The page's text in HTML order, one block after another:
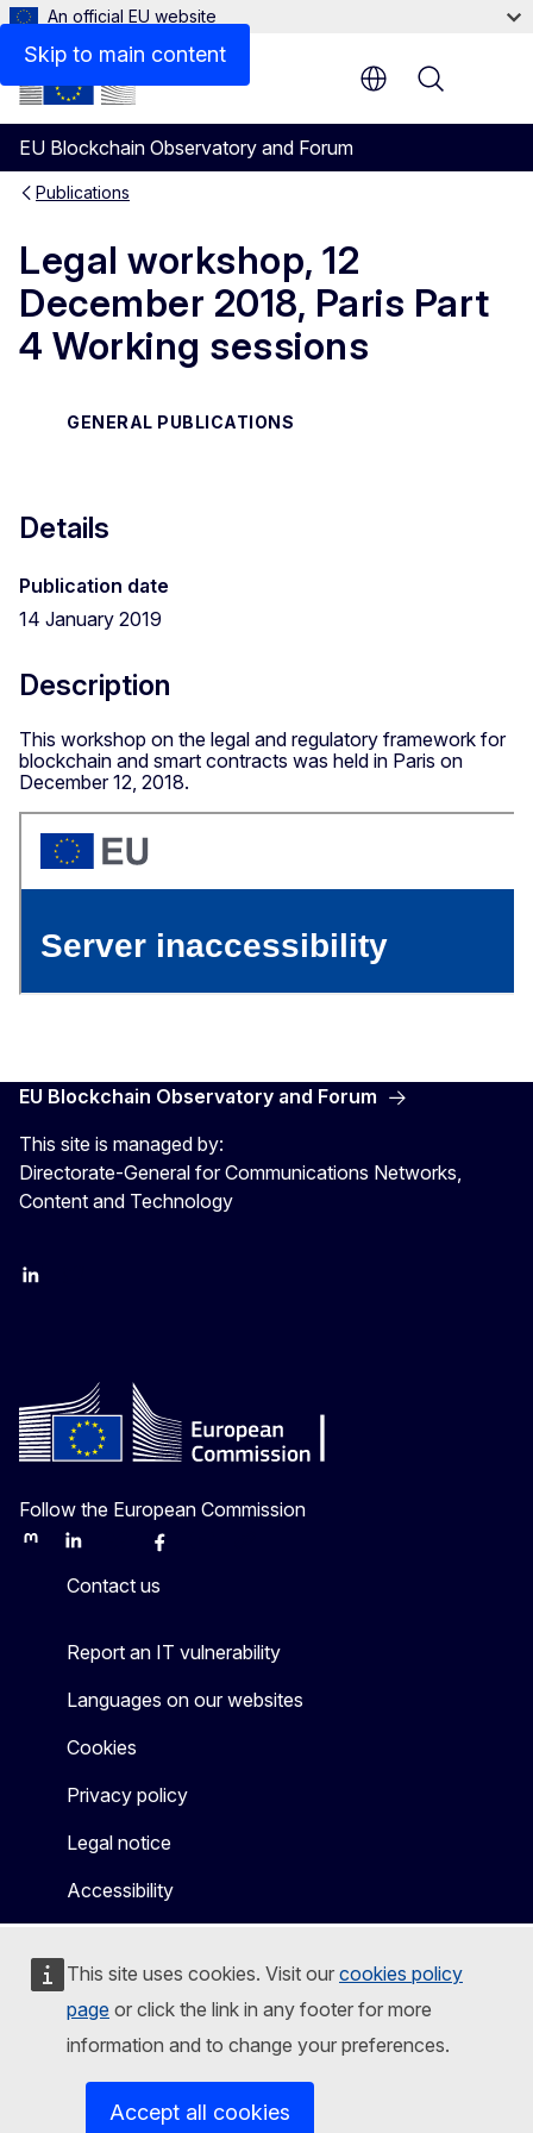
Skip to main content
This site uses cookies. Visit our cookies policy
page or click the link in any footer for more
information and to change your preferences.
Accept all cookies
An official EU website
EU Blockchain Observatory and Forum
Menu
Publications
Legal workshop, 12
December 2018, Paris Part
4 Working sessions
GENERAL PUBLICATIONS
Details
Publication date
14 January 2019
Description
This workshop on the legal and regulatory framework for
blockchain and smart contracts was held in Paris on
December 12, 2018.
EU Blockchain Observatory and Forum
This site is managed by:
Directorate-General for Communications Networks,
Content and Technology
LinkedIn
Follow the European Commission
MastodonLinkedInBlueskyFacebook
Contact us
Report an IT vulnerability
Languages on our websites
Cookies
Privacy policy
Legal notice
Accessibility